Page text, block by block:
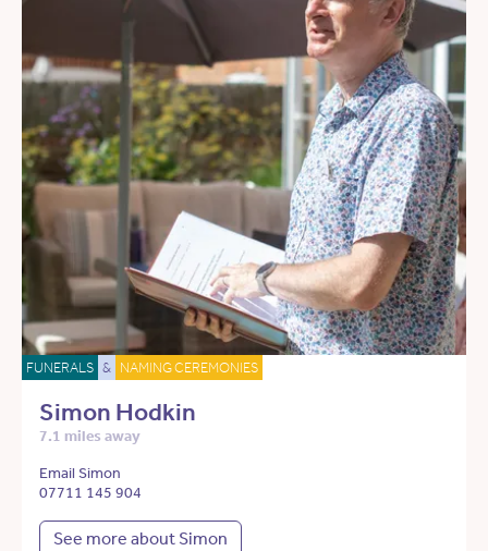
FUNERALS & NAMING CEREMONIES
Simon Hodkin
7.1 miles away
Email Simon
07711 145 904
See more about Simon